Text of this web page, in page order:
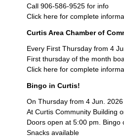
Call 906-586-9525 for info
Click here for complete
Curtis Area Chamber of
Every First Thursday from 4
First thursday of the month
Click here for complete
Bingo in Curtis!
On Thursday from 4 Jun.
At Curtis Community Building
Doors open at 5:00 pm. Bingo
Snacks available